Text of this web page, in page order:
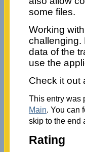
some files.
Working
challenging.
data of the
use the
Check it out
This entry was
Main. You can
skip to the end
Rating